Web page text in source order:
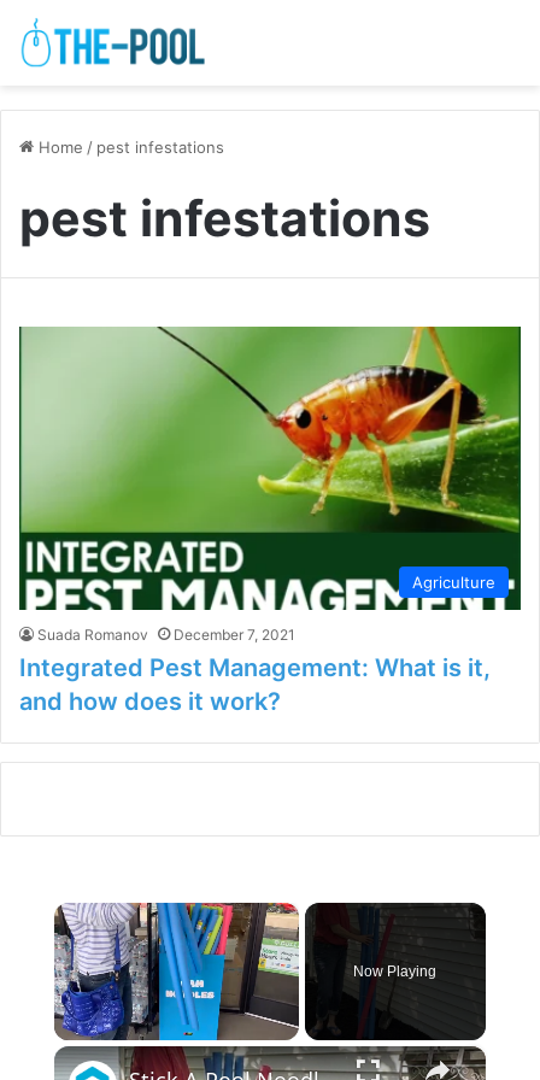
Home / pest infestations
pest infestations
Agriculture
Suada Romanov December 7, 2021
Integrated Pest Management: What is it,
and how does it work?
×
Unmute
Now Playing
×